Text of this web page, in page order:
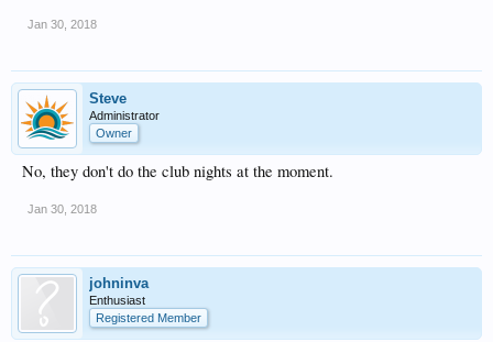
Jan 30, 2018
Steve
Administrator
Owner
No, they don't do the club nights at the moment.
Jan 30, 2018
johninva
Enthusiast
Registered Member